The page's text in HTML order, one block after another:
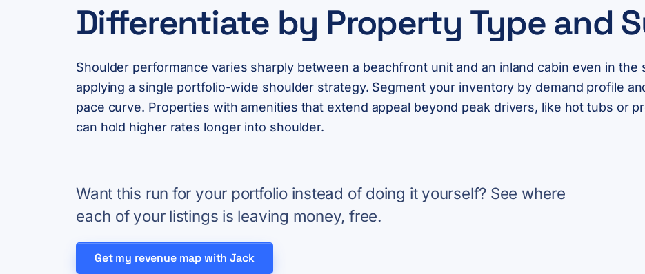
Differentiate by Property Type and
Shoulder performance varies sharply between a beachfront unit and an inland cabin even in the
applying a single portfolio-wide shoulder strategy. Segment your inventory by demand profile
pace curve. Properties with amenities that extend appeal beyond peak drivers, like hot tubs or
can hold higher rates longer into shoulder.
Want this run for your portfolio instead of doing it yourself? See where
each of your listings is leaving money, free.
Get my revenue map with Jack